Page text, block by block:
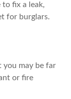
fix a leak,
for burglars.
you may be far
or fire